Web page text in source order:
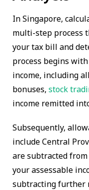
In Singapore,
multi-step process
your tax bill and
process begins
income, including
bonuses, stock
income remitted
Subsequently,
include Central
are subtracted
your assessable
subtracting further